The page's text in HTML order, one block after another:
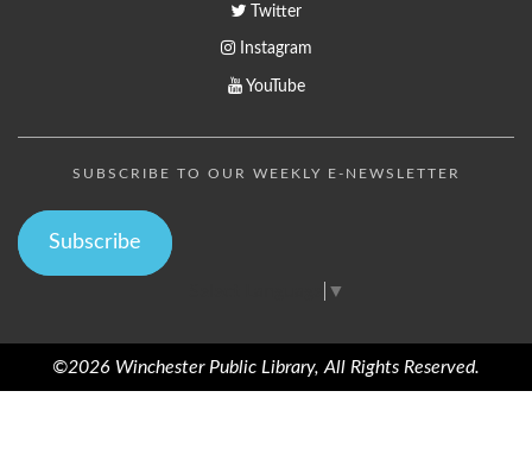
Twitter
Instagram
YouTube
SUBSCRIBE TO OUR WEEKLY E-NEWSLETTER
Subscribe
▼
©2026 Winchester Public Library, All Rights Reserved.